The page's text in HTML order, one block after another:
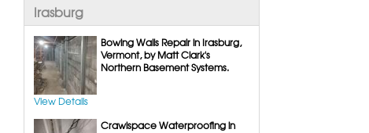
Buckling Wall Repair
Basement Waterproofing Services & Products
WaterGuard Interior System
DryTrak Drainage Channel
TrenchDrain Drain Grate
IceGuard Discharge Line
FlexiSpan Wall Crack Repair
Polyurethane Crack Sealing
WellDuct Window Drainage
BrightWall Waterproof Panels
ThermalDry Wall Barrier
Basement to Beautiful Pre-Finishing Wall
Irasburg
Bowing Walls Repair in Irasburg,
Vermont, by Matt Clark's
Northern Basement Systems.
View Details
Crawlspace Waterproofing in